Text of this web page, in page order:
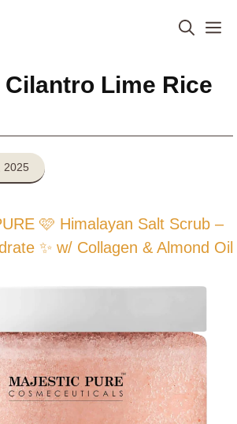
Lime Rice
2025
🩷 Himalayan Salt Scrub –
✨ w/ Collagen & Almond Oil